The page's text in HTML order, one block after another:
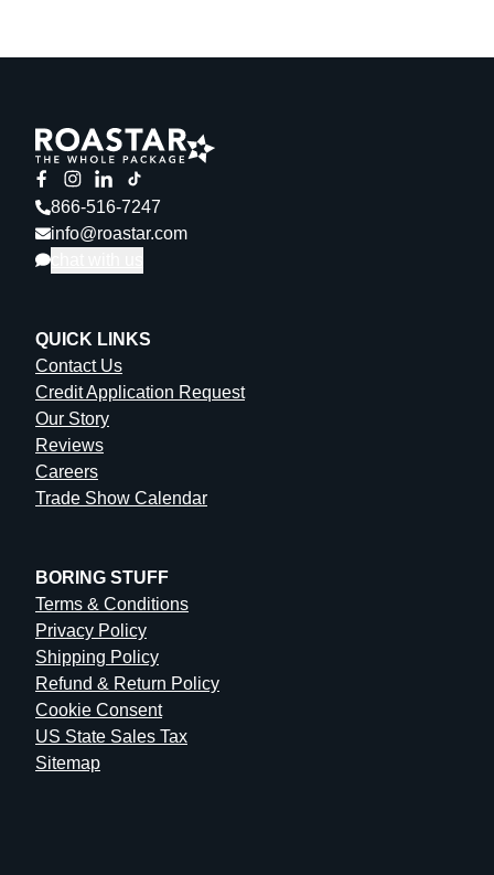
866-516-7247
info@roastar.com
QUICK LINKS
Contact Us
Credit Application Request
Our Story
Reviews
Careers
Trade Show Calendar
BORING STUFF
Terms & Conditions
Privacy Policy
Shipping Policy
Refund & Return Policy
Cookie Consent
US State Sales Tax
Sitemap